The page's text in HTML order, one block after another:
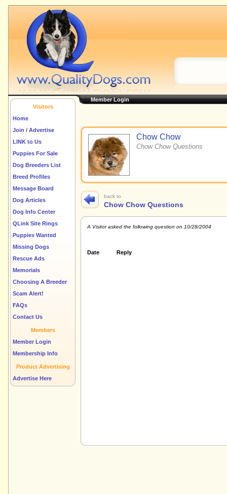
Visitors
Home
Join / Advertise
LINK to Us
Puppies For Sale
Dog Breeders List
Breed Profiles
Message Board
Dog Articles
Dog Info Center
QLink Site Rings
Puppies Wanted
Missing Dogs
Rescue Ads
Memorials
Choosing A Breeder
Scam Alert!
FAQs
Contact Us
Members
Member Login
Membership Info
Product Advertising
Advertise Here
Member Login
Chow Chow
Chow Chow Questions
back to
Chow Chow Questions
A Visitor asked the following question on 10/28/2004
Date Reply